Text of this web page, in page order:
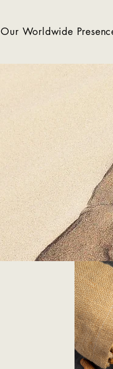
Our Worldwide